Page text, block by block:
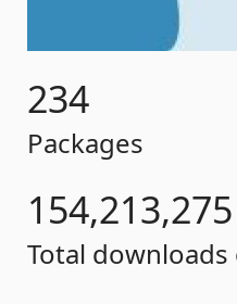
234
Packages
154,213,275
Total downloads